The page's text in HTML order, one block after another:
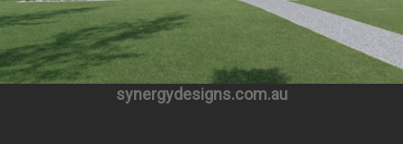
synergydesigns.com.au